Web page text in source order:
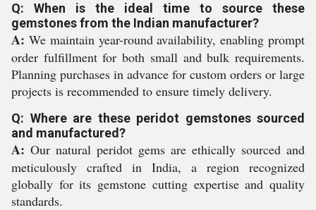
Q: When is the ideal time to source these
gemstones from the Indian manufacturer?
A: We maintain year-round availability, enabling prompt
order fulfillment for both small and bulk requirements.
Planning purchases in advance for custom orders or large
projects is recommended to ensure timely delivery.
Q: Where are these peridot gemstones sourced
and manufactured?
A: Our natural peridot gems are ethically sourced and
meticulously crafted in India, a region recognized
globally for its gemstone cutting expertise and quality
standards.